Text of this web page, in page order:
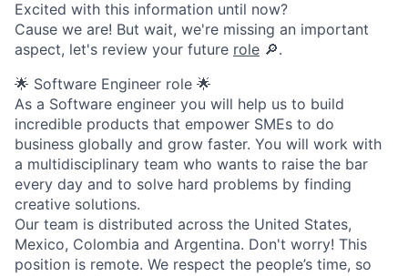
Excited with this information until now?
Cause we are! But wait, we're missing an important
aspect, let's review your future role 🔎.
🌟 Software Engineer role 🌟
As a Software engineer you will help us to build
incredible products that empower SMEs to do
business globally and grow faster. You will work with
a multidisciplinary team who wants to raise the bar
every day and to solve hard problems by finding
creative solutions.
Our team is distributed across the United States,
Mexico, Colombia and Argentina. Don't worry! This
position is remote. We respect the people’s time, so